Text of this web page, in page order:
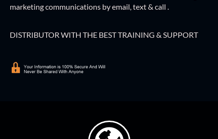
marketing communications by email, text & call .
DISTRIBUTOR WITH THE BEST TRAINING & SUPPORT